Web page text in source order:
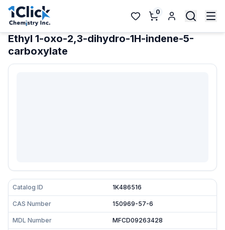
0
Ethyl 1-oxo-2,3-dihydro-1H-indene-5-
carboxylate
Catalog ID 1K486516
CAS Number 150969-57-6
MDL Number MFCD09263428